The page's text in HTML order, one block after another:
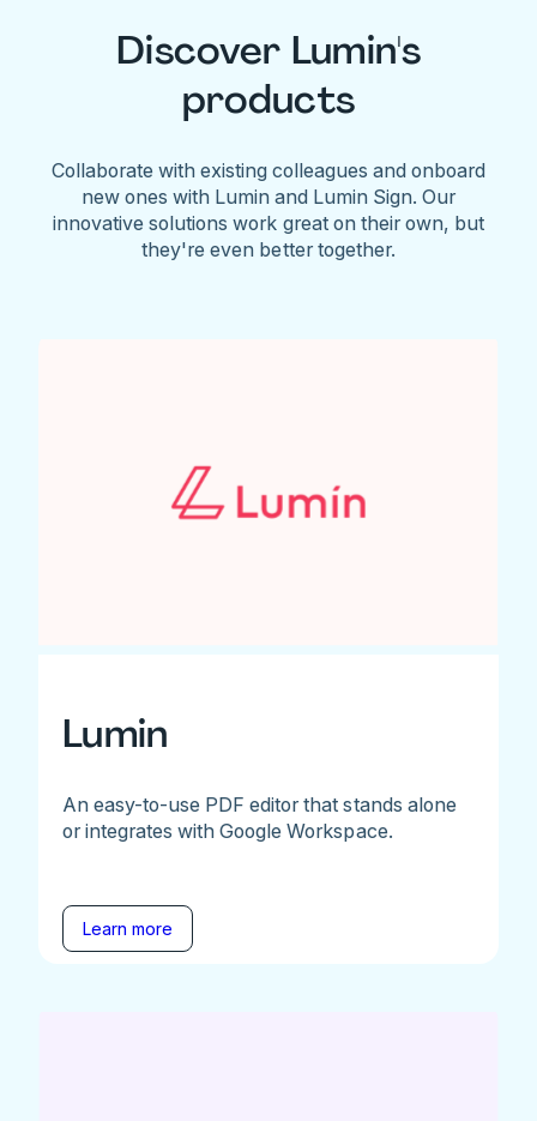
Discover Lumin's
products
Collaborate with existing colleagues and onboard
new ones with Lumin and Lumin Sign. Our
innovative solutions work great on their own, but
they're even better together.
Lumin
An easy-to-use PDF editor that stands alone
or integrates with Google Workspace.
Learn more